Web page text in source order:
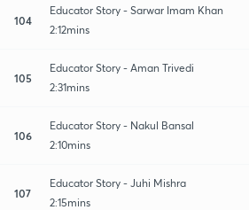
104
Educator Story - Sarwar Imam Khan
2:12mins
105
Educator Story - Aman Trivedi
2:31mins
106
Educator Story - Nakul Bansal
2:10mins
107
Educator Story - Juhi Mishra
2:15mins